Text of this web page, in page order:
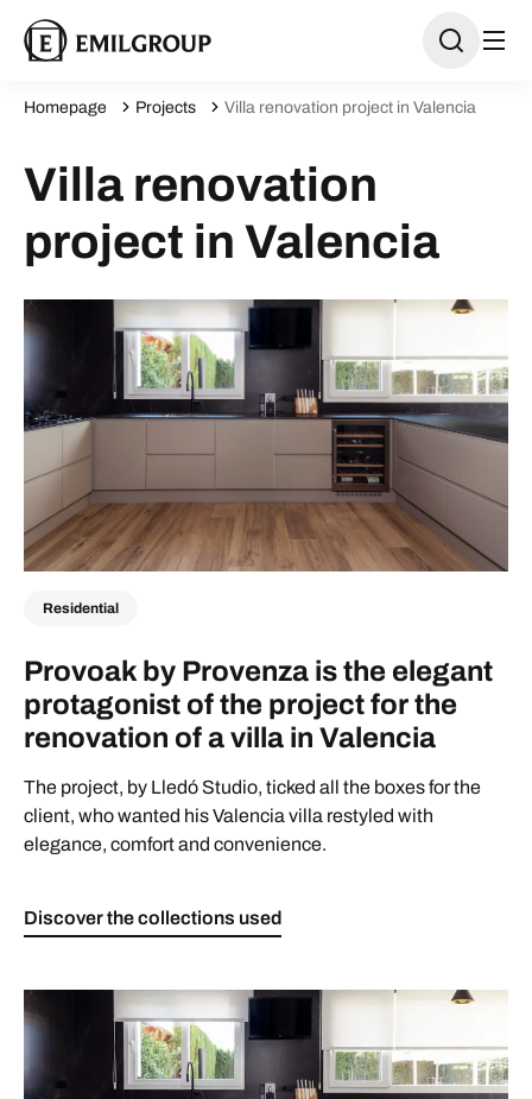
Homepage Projects Villa renovation project in Valencia
Villa renovation
project in Valencia
Residential
Provoak by Provenza is the elegant
protagonist of the project for the
renovation of a villa in Valencia
The project, by Lledó Studio, ticked all the boxes for the
client, who wanted his Valencia villa restyled with
elegance, comfort and convenience.
Discover the collections used